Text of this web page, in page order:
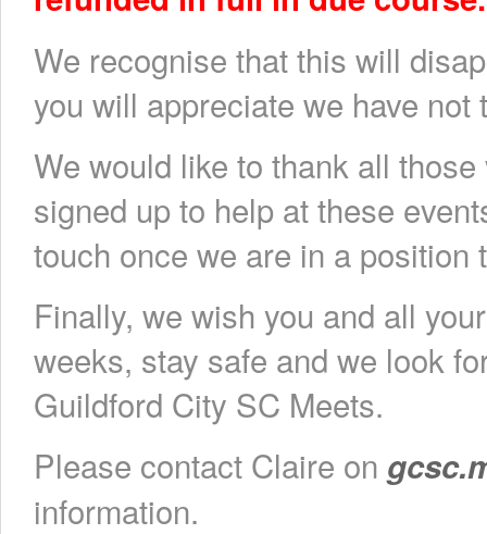
We recognise that this will
you will appreciate we have
We would like to thank all
signed up to help at these
touch once we are in a position
Finally, we wish you and all
weeks, stay safe and we look
Guildford City SC Meets.
Please contact Claire on
information.